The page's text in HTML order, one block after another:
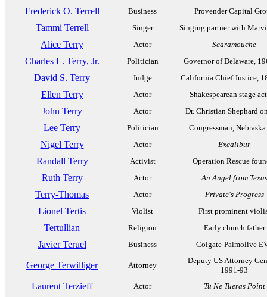
Frederick O. Terrell Business Provender Capital
Tammi Terrell Singer Singing partner with
Alice Terry Actor Scaramouche
Charles L. Terry, Jr. Politician Governor of Delaware,
David S. Terry Judge California Chief Justice,
Ellen Terry Actor Shakespearean stage
John Terry Actor Dr. Christian Shephard
Lee Terry Politician Congressman,
Nigel Terry Actor Excalibur
Randall Terry Activist Operation Rescue
Ruth Terry Actor An Angel from Texas
Terry-Thomas Actor Private's Progress
Lionel Tertis Violist First prominent
Tertullian Religion Early church father
Javier Teruel Business Colgate-Palmolive
George Terwilliger Attorney
Deputy US Attorney
1991-93
Laurent Terzieff Actor Tu Ne Tueras Point